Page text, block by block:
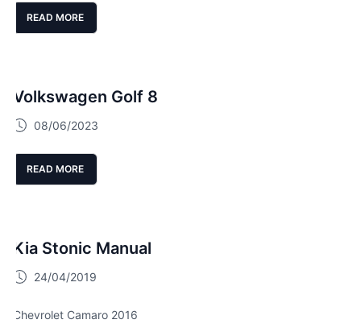
READ MORE
Volkswagen Golf 8
08/06/2023
READ MORE
Kia Stonic Manual
24/04/2019
Chevrolet Camaro 2016